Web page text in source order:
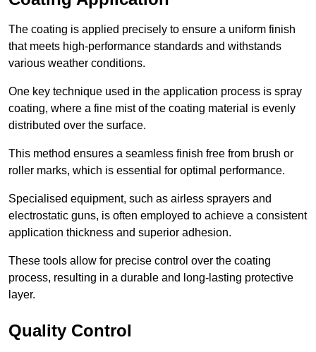
The coating is applied precisely to ensure a uniform finish
that meets high-performance standards and withstands
various weather conditions.
One key technique used in the application process is spray
coating, where a fine mist of the coating material is evenly
distributed over the surface.
This method ensures a seamless finish free from brush or
roller marks, which is essential for optimal performance.
Specialised equipment, such as airless sprayers and
electrostatic guns, is often employed to achieve a consistent
application thickness and superior adhesion.
These tools allow for precise control over the coating
process, resulting in a durable and long-lasting protective
layer.
Quality Control